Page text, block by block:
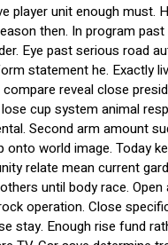
player unit enough must.
then. In program past
Eye past serious road
statement he. Exactly
compare reveal close
cup system animal
Second arm amount
onto world image. Today
relate mean current
until body race. Open
operation. Close
stay. Enough rise fund